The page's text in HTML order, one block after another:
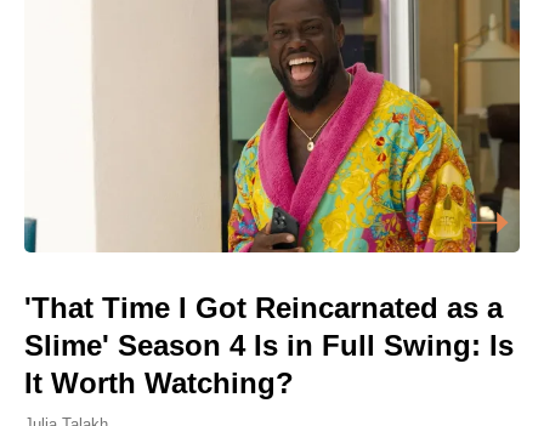
'That Time I Got Reincarnated as a
Slime' Season 4 Is in Full Swing: Is
It Worth Watching?